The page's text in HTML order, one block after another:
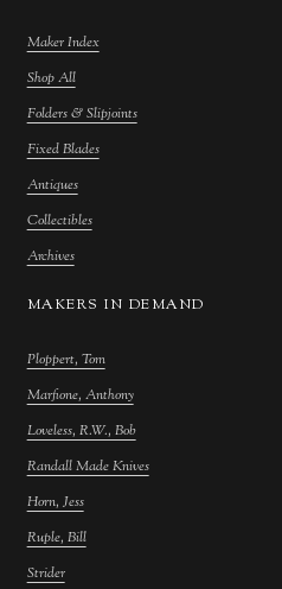
Maker Index
Shop All
Folders & Slipjoints
Fixed Blades
Antiques
Collectibles
Archives
MAKERS IN DEMAND
Ploppert, Tom
Marfione, Anthony
Loveless, R.W., Bob
Randall Made Knives
Horn, Jess
Ruple, Bill
Strider